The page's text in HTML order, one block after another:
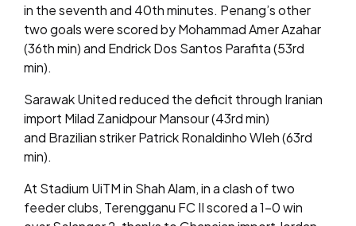
in the seventh and 40th minutes. Penang’s other
two goals were scored by Mohammad Amer Azahar
(36th min) and Endrick Dos Santos Parafita (53rd
min).
Sarawak United reduced the deficit through Iranian
import Milad Zanidpour Mansour (43rd min)
and Brazilian striker Patrick Ronaldinho Wleh (63rd
min).
At Stadium UiTM in Shah Alam, in a clash of two
feeder clubs, Terengganu FC II scored a 1-0 win